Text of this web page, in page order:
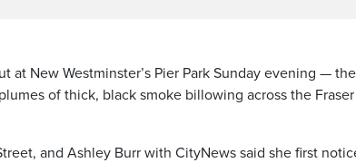
at New Westminster’s Pier Park Sunday evening — the
of thick, black smoke billowing across the Fraser
and Ashley Burr with CityNews said she first